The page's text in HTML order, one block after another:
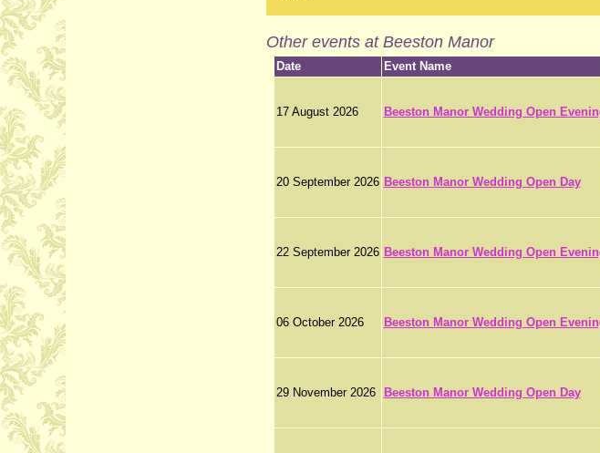
Other events at Beeston Manor
Date Event Name
17 August 2026 Beeston Manor Wedding Open
20 September 2026 Beeston Manor Wedding Open Day
22 September 2026 Beeston Manor Wedding Open
06 October 2026 Beeston Manor Wedding Open
29 November 2026 Beeston Manor Wedding Open Day